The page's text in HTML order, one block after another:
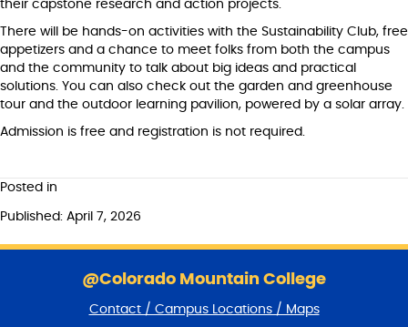
their capstone research and action projects.
There will be hands-on activities with the Sustainability Club, free
appetizers and a chance to meet folks from both the campus
and the community to talk about big ideas and practical
solutions. You can also check out the garden and greenhouse
tour and the outdoor learning pavilion, powered by a solar array.
Admission is free and registration is not required.
Posted in
Published: April 7, 2026
@Colorado Mountain College
Contact / Campus Locations / Maps